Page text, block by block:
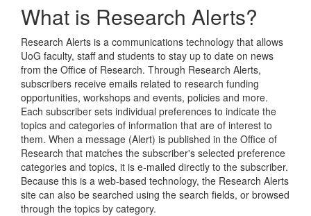
What is Research Alerts?
Research Alerts is a communications technology that allows
UoG faculty, staff and students to stay up to date on news
from the Office of Research. Through Research Alerts,
subscribers receive emails related to research funding
opportunities, workshops and events, policies and more.
Each subscriber sets individual preferences to indicate the
topics and categories of information that are of interest to
them. When a message (Alert) is published in the Office of
Research that matches the subscriber's selected preference
categories and topics, it is e-mailed directly to the subscriber.
Because this is a web-based technology, the Research Alerts
site can also be searched using the search fields, or browsed
through the topics by category.